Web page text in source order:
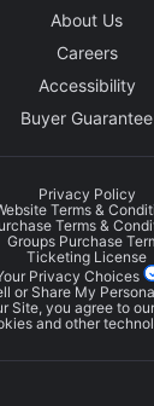
About Us
Careers
Accessibility
Buyer Guarantee
Privacy Policy
Terms &
Terms &
Groups Purchase
Ticketing License
Privacy Choices
or Share My
Site, you agree to
and other